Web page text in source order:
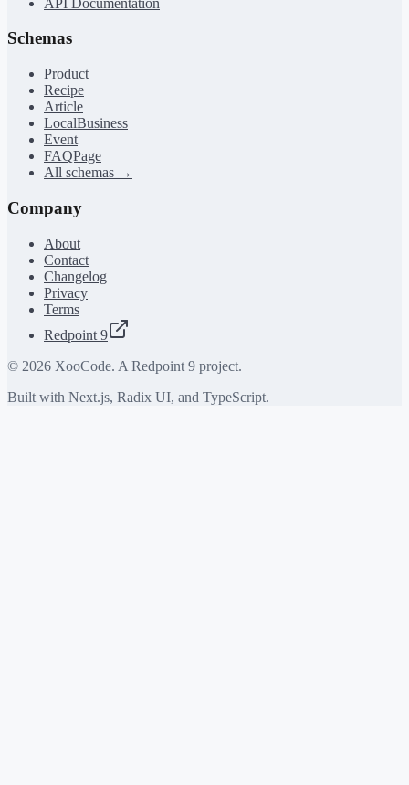
Schemas
Product
Recipe
Article
LocalBusiness
Event
FAQPage
All schemas →
Company
About
Contact
Changelog
Privacy
Terms
Redpoint 9
© 2026 XooCode. A Redpoint 9 project.
Built with Next.js, Radix UI, and TypeScript.